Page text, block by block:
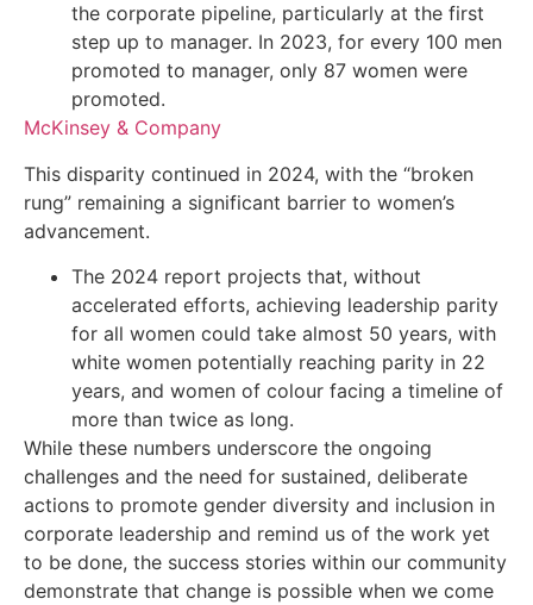
the corporate pipeline, particularly at the first
step up to manager. In 2023, for every 100 men
promoted to manager, only 87 women were
promoted.
McKinsey & Company
This disparity continued in 2024, with the “broken
rung” remaining a significant barrier to women’s
advancement.
The 2024 report projects that, without
accelerated efforts, achieving leadership parity
for all women could take almost 50 years, with
white women potentially reaching parity in 22
years, and women of colour facing a timeline of
more than twice as long.
While these numbers underscore the ongoing
challenges and the need for sustained, deliberate
actions to promote gender diversity and inclusion in
corporate leadership and remind us of the work yet
to be done, the success stories within our community
demonstrate that change is possible when we come